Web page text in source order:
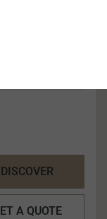
DISCOVER
A QUOTE